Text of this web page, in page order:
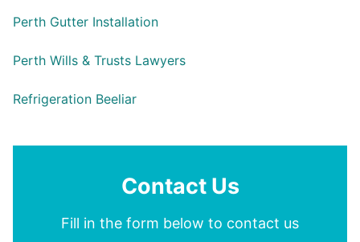
Perth Gutter Installation
Perth Wills & Trusts Lawyers
Refrigeration Beeliar
Contact Us
Fill in the form below to contact us